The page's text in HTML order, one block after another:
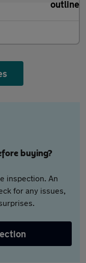
buying?
inspection. An
for any issues,